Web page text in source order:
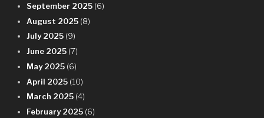
September 2025 (6)
August 2025 (8)
July 2025 (9)
June 2025 (7)
May 2025 (6)
April 2025 (10)
March 2025 (4)
February 2025 (6)